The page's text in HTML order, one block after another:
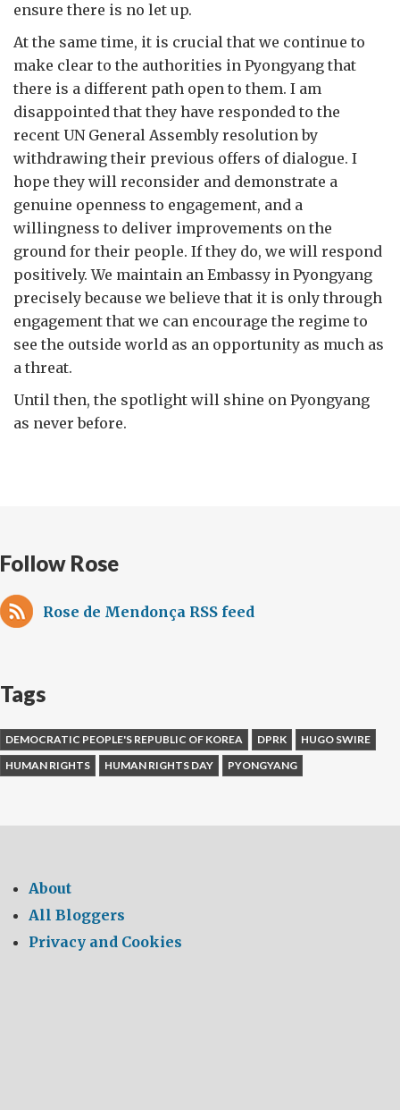
ensure there is no let up.
At the same time, it is crucial that we continue to
make clear to the authorities in Pyongyang that
there is a different path open to them. I am
disappointed that they have responded to the
recent UN General Assembly resolution by
withdrawing their previous offers of dialogue. I
hope they will reconsider and demonstrate a
genuine openness to engagement, and a
willingness to deliver improvements on the
ground for their people. If they do, we will respond
positively. We maintain an Embassy in Pyongyang
precisely because we believe that it is only through
engagement that we can encourage the regime to
see the outside world as an opportunity as much as
a threat.
Until then, the spotlight will shine on Pyongyang
as never before.
Follow Rose
Rose de Mendonça RSS feed
Tags
DEMOCRATIC PEOPLE'S REPUBLIC OF KOREA DPRK
HUGO SWIRE
HUMAN RIGHTS
HUMAN RIGHTS DAY PYONGYANG
About
All Bloggers
Privacy and Cookies